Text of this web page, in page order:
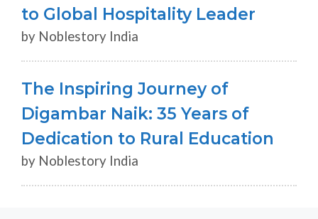
to Global Hospitality Leader
by Noblestory India
The Inspiring Journey of
Digambar Naik: 35 Years of
Dedication to Rural Education
by Noblestory India